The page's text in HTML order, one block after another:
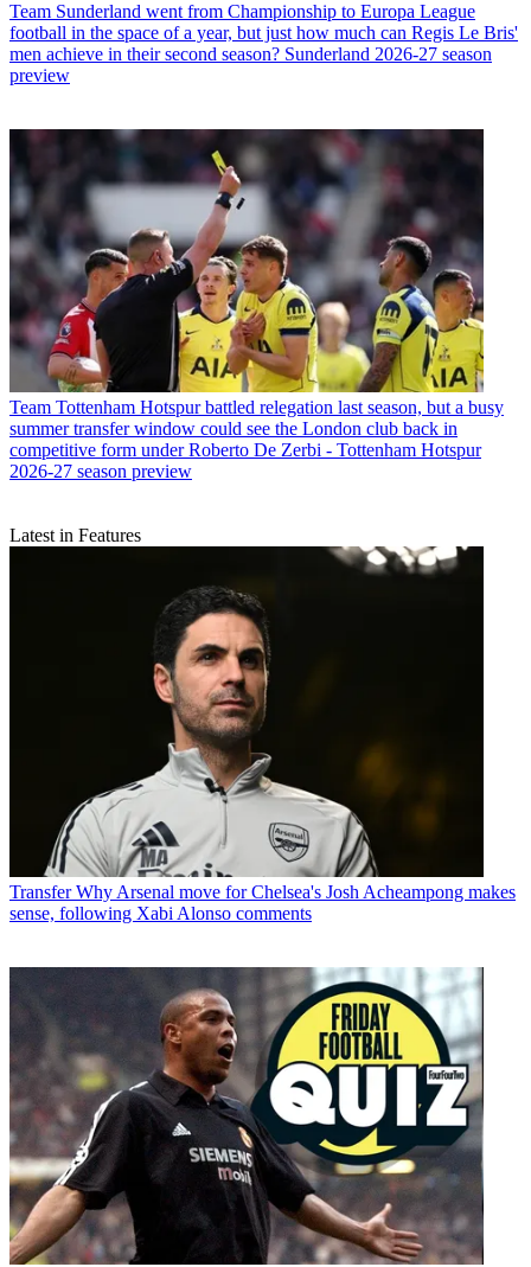
Team Sunderland went from Championship to Europa League
football in the space of a year, but just how much can Regis Le Bris'
men achieve in their second season? Sunderland 2026-27 season
preview
Team Tottenham Hotspur battled relegation last season, but a busy
summer transfer window could see the London club back in
competitive form under Roberto De Zerbi - Tottenham Hotspur
2026-27 season preview
Latest in Features
Transfer Why Arsenal move for Chelsea's Josh Acheampong makes
sense, following Xabi Alonso comments